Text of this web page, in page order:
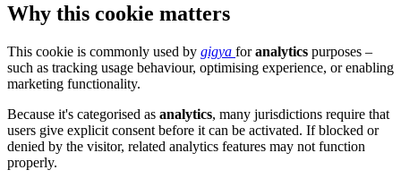
Why this cookie matters
This cookie is commonly used by gigya foranalytics purposes –
such as tracking usage behaviour, optimising experience, or enabling
marketing functionality.
Because it's categorised as analytics, many jurisdictions require that
users give explicit consent before it can be activated. If blocked or
denied by the visitor, related analytics features may not function
properly.